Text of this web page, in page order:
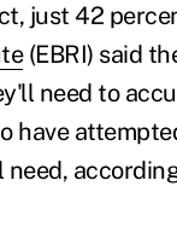
just 42
(EBRI) said
need to
have